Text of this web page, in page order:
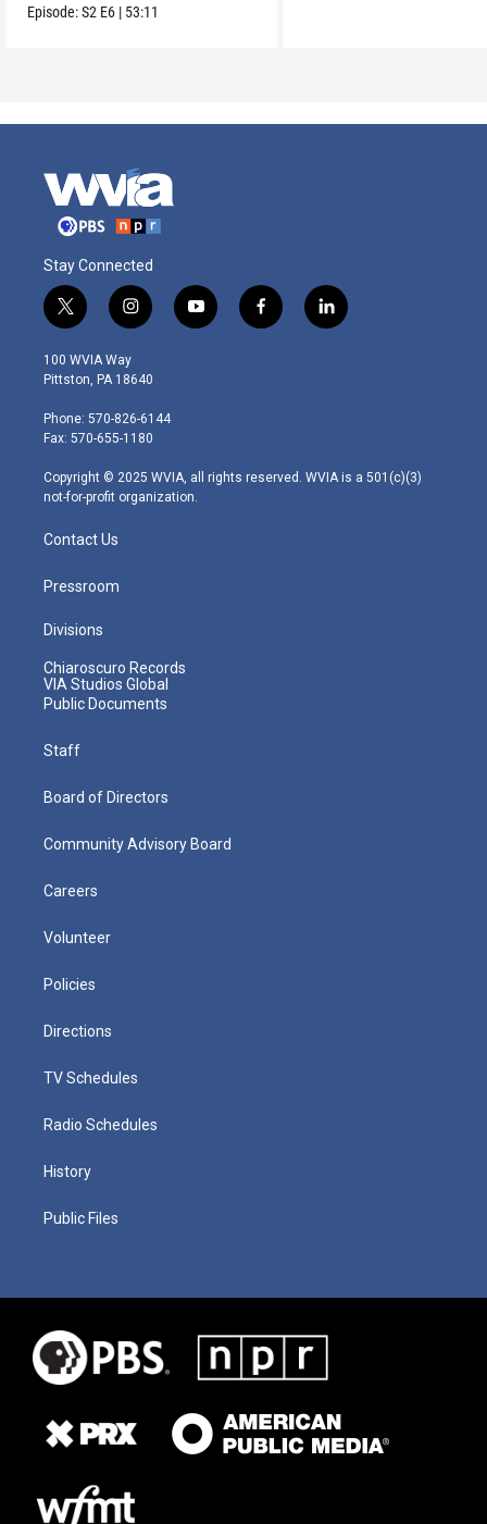
Episode:S2 E6 | 53:11
Stay Connected
t
w
i
t
e
r
i
n
s
t
g
r
m
y
o
f
a
l
i
100 WVIA Way
Pittston, PA 18640
Phone: 570-826-6144
Fax: 570-655-1180
Copyright © 2025 WVIA, all rights reserved. WVIA is a 501(c)(3)
not-for-profit organization.
Contact Us
Pressroom
Divisions
Chiaroscuro Records
VIA Studios Global
Public Documents
Staff
Board of Directors
Community Advisory Board
Careers
Volunteer
Policies
Directions
TV Schedules
Radio Schedules
History
Public Files